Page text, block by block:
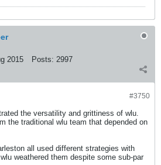
2015 Posts: 2997
#3750
the versatility and grittiness of wlu.
the traditional wlu team that depended on
all used different strategies with
weathered them despite some sub-par